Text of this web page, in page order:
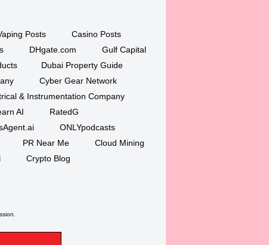
Posts
Casino Posts
DHgate.com
Gulf Capital
Dubai Property Guide
Cyber Gear Network
& Instrumentation Company
AI
RatedG
ONLYpodcasts
PR Near Me
Cloud Mining
Crypto Blog